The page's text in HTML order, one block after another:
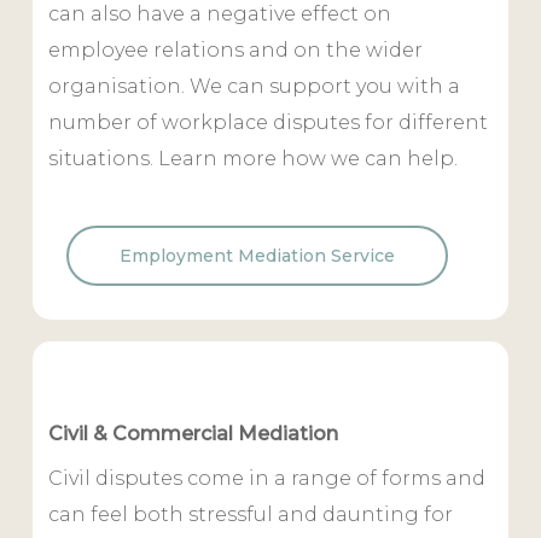
can also have a negative effect on
employee relations and on the wider
organisation. We can support you with a
number of workplace disputes for different
situations. Learn more how we can help.
Employment Mediation Service
Civil & Commercial Mediation
Civil disputes come in a range of forms and
can feel both stressful and daunting for